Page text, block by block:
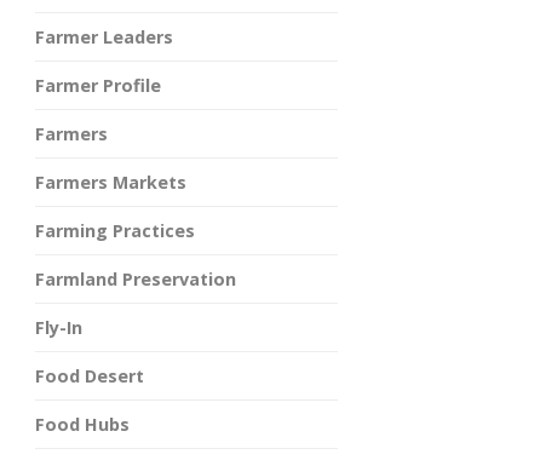
Farmer Leaders
Farmer Profile
Farmers
Farmers Markets
Farming Practices
Farmland Preservation
Fly-In
Food Desert
Food Hubs